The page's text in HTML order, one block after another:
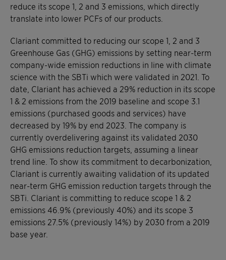
reduce its scope 1, 2 and 3 emissions, which directly
translate into lower PCFs of our products.
Clariant committed to reducing our scope 1, 2 and 3
Greenhouse Gas (GHG) emissions by setting near-term
company-wide emission reductions in line with climate
science with the SBTi which were validated in 2021. To
date, Clariant has achieved a 29% reduction in its scope
1 & 2 emissions from the 2019 baseline and scope 3.1
emissions (purchased goods and services) have
decreased by 19% by end 2023. The company is
currently overdelivering against its validated 2030
GHG emissions reduction targets, assuming a linear
trend line. To show its commitment to decarbonization,
Clariant is currently awaiting validation of its updated
near-term GHG emission reduction targets through the
SBTi. Clariant is committing to reduce scope 1 & 2
emissions 46.9% (previously 40%) and its scope 3
emissions 27.5% (previously 14%) by 2030 from a 2019
base year.